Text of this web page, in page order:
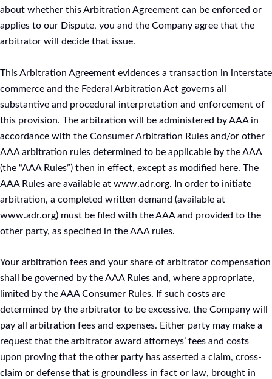
about whether this Arbitration Agreement can be enforced or
applies to our Dispute, you and the Company agree that the
arbitrator will decide that issue.
This Arbitration Agreement evidences a transaction in interstate
commerce and the Federal Arbitration Act governs all
substantive and procedural interpretation and enforcement of
this provision. The arbitration will be administered by AAA in
accordance with the Consumer Arbitration Rules and/or other
AAA arbitration rules determined to be applicable by the AAA
(the “AAA Rules”) then in effect, except as modified here. The
AAA Rules are available at www.adr.org. In order to initiate
arbitration, a completed written demand (available at
www.adr.org) must be filed with the AAA and provided to the
other party, as specified in the AAA rules.
Your arbitration fees and your share of arbitrator compensation
shall be governed by the AAA Rules and, where appropriate,
limited by the AAA Consumer Rules. If such costs are
determined by the arbitrator to be excessive, the Company will
pay all arbitration fees and expenses. Either party may make a
request that the arbitrator award attorneys’ fees and costs
upon proving that the other party has asserted a claim, cross-
claim or defense that is groundless in fact or law, brought in